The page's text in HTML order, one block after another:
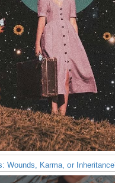
Wounds, Karma, or